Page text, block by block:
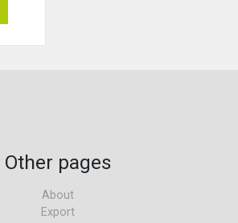
Other pages
About
Export